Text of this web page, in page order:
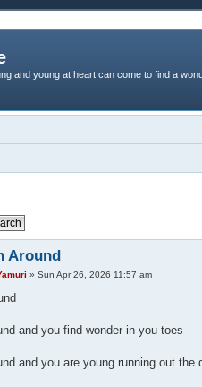
and young at heart can come to find a
Around
» Sun Apr 26, 2026 11:57 am
and you find wonder in you toes
and you are young running out the